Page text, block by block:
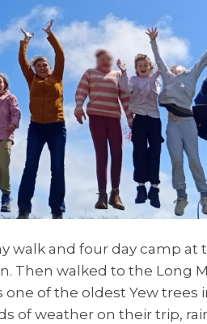
walk and four day camp
Then walked to the Long
of the oldest Yew trees
of weather on their trip,